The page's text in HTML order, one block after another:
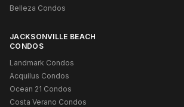
Belleza Condos
JACKSONVILLE BEACH
CONDOS
Landmark Condos
Acquilus Condos
Ocean 21 Condos
Costa Verano Condos